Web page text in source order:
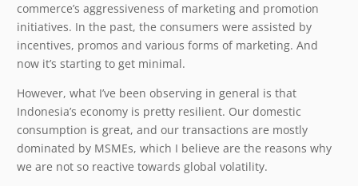
commerce’s aggressiveness of marketing and promotion
initiatives. In the past, the consumers were assisted by
incentives, promos and various forms of marketing. And
now it’s starting to get minimal.
However, what I’ve been observing in general is that
Indonesia’s economy is pretty resilient. Our domestic
consumption is great, and our transactions are mostly
dominated by MSMEs, which I believe are the reasons why
we are not so reactive towards global volatility.